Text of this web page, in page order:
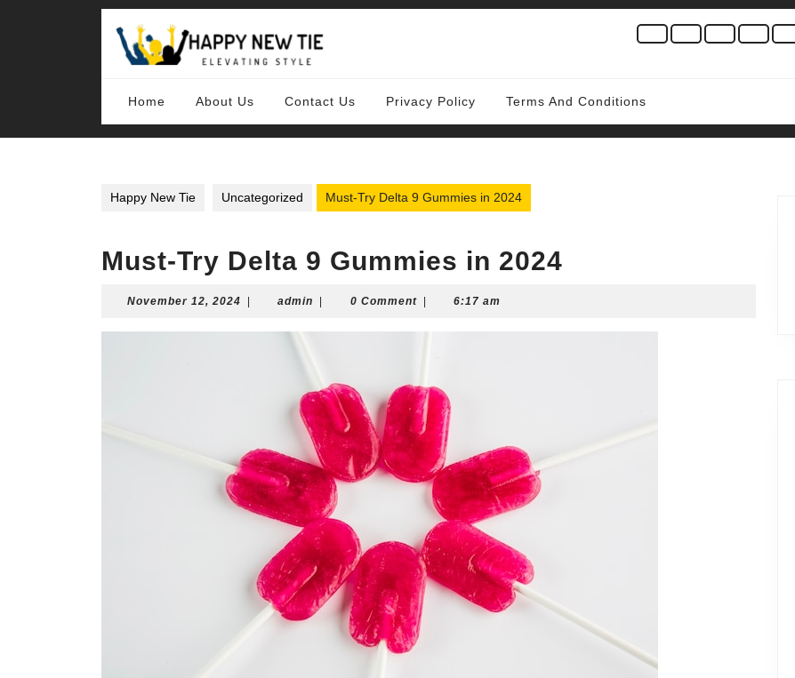
Home About Us Contact Us Privacy Policy Terms And Conditions
Happy New Tie Uncategorized Must-Try Delta 9 Gummies in 2024
Must-Try Delta 9 Gummies in 2024
November 12, 2024 November
2024
admin admin 0 Comment 6:17 am